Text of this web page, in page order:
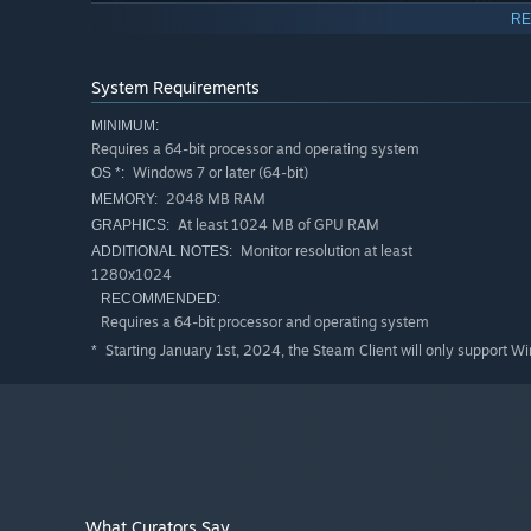
Share your creations exporting the video up to 4K
channels. (Steam Edition exports carry a small FWsim
ABOUT THE STEAM EDITION
The FWsim Steam Edition is built for hobbyists,
shows for fun. You get full access to the industry-
The one thing to know up front: videos you export
System Requirements
MINIMUM:
Requires a 64-bit processor and operating system
OS *: Windows 7 or later (64-bit)
MEMORY: 2048 MB RAM
GRAPHICS: At least 1024 MB of GPU RAM
ADDITIONAL NOTES: Monitor resolution at least
1280x1024
RECOMMENDED:
Requires a 64-bit processor and operating system
* Starting January 1st, 2024, the Steam Client will only support